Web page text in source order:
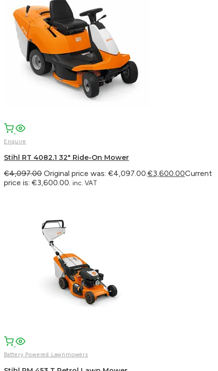
Enquire
Stihl RT 4082.1 32″ Ride-On Mower
€4,097.00 Original price was: €4,097.00.€3,600.00Current
price is: €3,600.00. inc. VAT
Battery Powered Lawnmowers